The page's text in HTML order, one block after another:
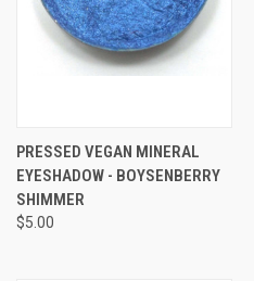
PRESSED VEGAN MINERAL
EYESHADOW - BOYSENBERRY
SHIMMER
$5.00